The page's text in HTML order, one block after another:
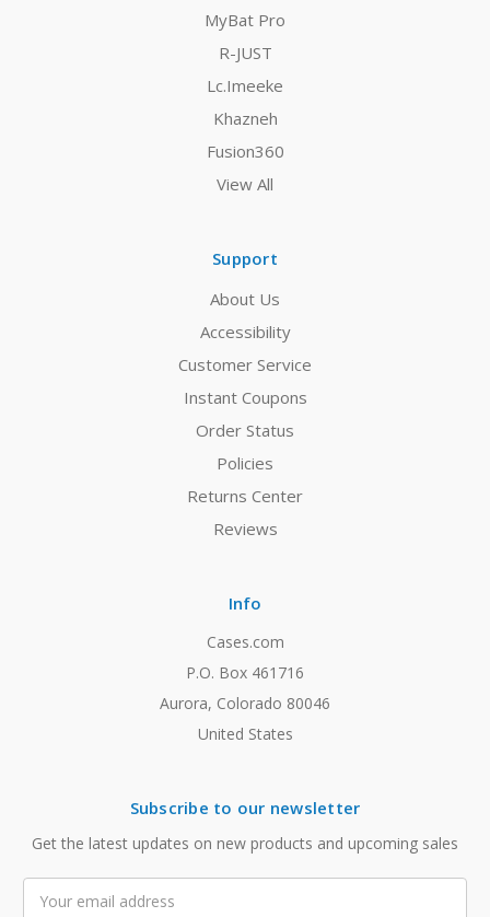
MyBat Pro
R-JUST
Lc.Imeeke
Khazneh
Fusion360
View All
Support
About Us
Accessibility
Customer Service
Instant Coupons
Order Status
Policies
Returns Center
Reviews
Info
Cases.com
P.O. Box 461716
Aurora, Colorado 80046
United States
Subscribe to our newsletter
Get the latest updates on new products and upcoming sales
Address